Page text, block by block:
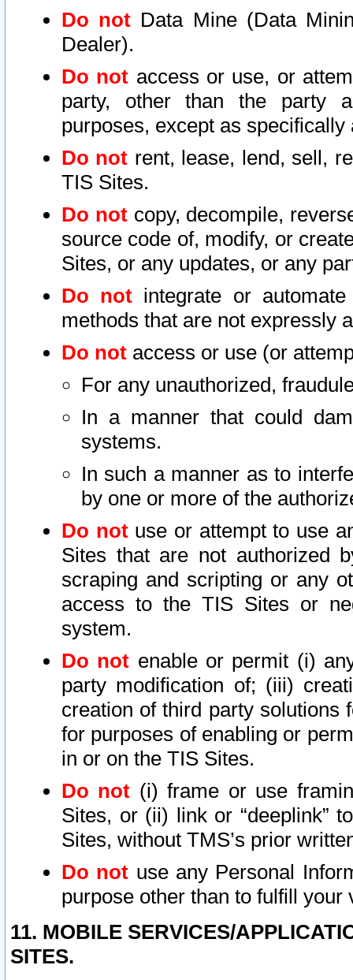
Do not Data Mine (Data
Dealer).
Do not access or use, or
party, other than the party
purposes, except as
Do not rent, lease, lend, sell,
TIS Sites.
Do notcopy, decompile,
source code of, modify, or
Sites, or any updates, or any
Do not integrate or
methods that are not expressly
Do not access or use (or
For any unauthorized,
In a manner that could
systems.
In such a manner as to
by one or more of the
Do notuse or attempt to use
Sites that are not authorized
scraping and scripting or any
access to the TIS Sites or
system.
Do not enable or permit (i)
party modification of; (iii)
creation of third party solutions
for purposes of enabling or
in or on the TIS Sites.
Do not (i) frame or use
Sites, or (ii) link or “deeplink”
Sites, without TMS’s prior
Do not use any Personal
purpose other than to fulfill your
11. MOBILE SERVICES/
SITES.